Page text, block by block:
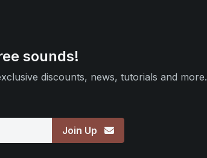
sounds!
discounts, news, tutorials and more.
Join Up